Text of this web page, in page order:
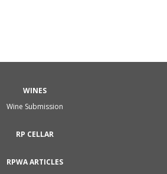
WINES
Wine Submission
RP CELLAR
RPWA ARTICLES